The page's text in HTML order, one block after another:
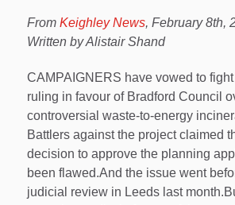
From Keighley News, February 8th,
Written by Alistair Shand
CAMPAIGNERS have vowed to
ruling in favour of Bradford Council
controversial waste-to-energy
Battlers against the project claimed
decision to approve the planning
been flawed.And the issue went
judicial review in Leeds last